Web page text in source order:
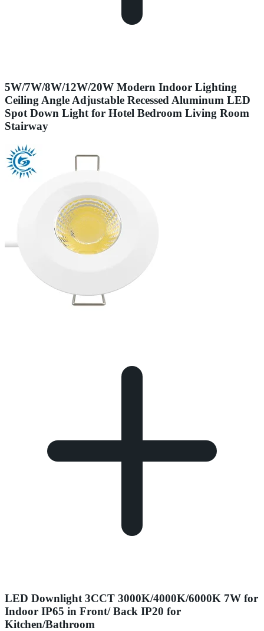
5W/7W/8W/12W/20W Modern Indoor Lighting
Ceiling Angle Adjustable Recessed Aluminum LED
Spot Down Light for Hotel Bedroom Living Room
Stairway
LED Downlight 3CCT 3000K/4000K/6000K 7W for
Indoor IP65 in Front/ Back IP20 for
Kitchen/Bathroom